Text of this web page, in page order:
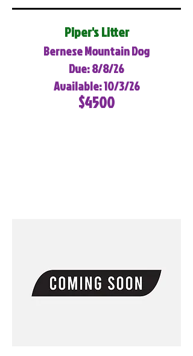
Piper's Litter
Bernese Mountain Dog
Due: 8/8/26
Available: 10/3/26
$4500